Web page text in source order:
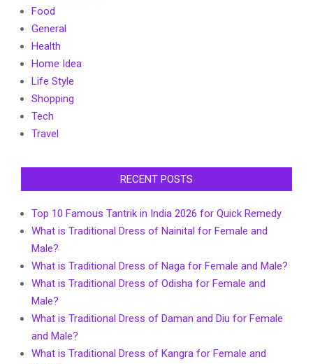
Food
General
Health
Home Idea
Life Style
Shopping
Tech
Travel
RECENT POSTS
Top 10 Famous Tantrik in India 2026 for Quick Remedy
What is Traditional Dress of Nainital for Female and
Male?
What is Traditional Dress of Naga for Female and Male?
What is Traditional Dress of Odisha for Female and
Male?
What is Traditional Dress of Daman and Diu for Female
and Male?
What is Traditional Dress of Kangra for Female and